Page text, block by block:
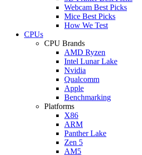
Webcam Best Picks
Mice Best Picks
How We Test
CPUs
CPU Brands
AMD Ryzen
Intel Lunar Lake
Nvidia
Qualcomm
Apple
Benchmarking
Platforms
X86
ARM
Panther Lake
Zen 5
AM5